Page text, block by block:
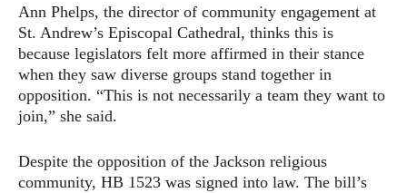
Ann Phelps, the director of community engagement at
St. Andrew’s Episcopal Cathedral, thinks this is
because legislators felt more affirmed in their stance
when they saw diverse groups stand together in
opposition. “This is not necessarily a team they want to
join,” she said.
Despite the opposition of the Jackson religious
community, HB 1523 was signed into law. The bill’s